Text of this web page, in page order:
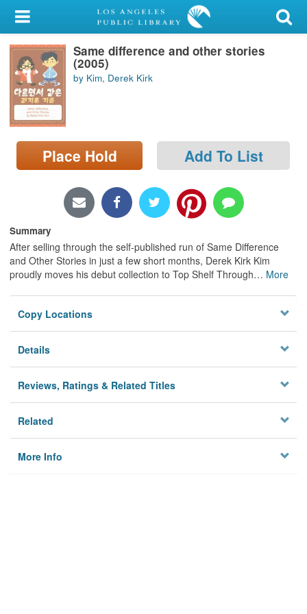
My Account
Library Card
Sign In
Search
Locations/Hours (external
page)
Same difference and other stories
(2005)
by Kim, Derek Kirk
Place Hold Add To List
Summary
After selling through the self-published run of Same Difference
and Other Stories in just a few short months, Derek Kirk Kim
proudly moves his debut collection to Top Shelf Through… More
Copy Locations
Details
Reviews, Ratings & Related Titles
Related
More Info